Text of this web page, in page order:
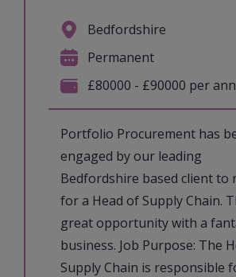
Portfolio Procurement has
engaged by our leading
Bedfordshire based client to
for a Head of Supply Chain.
great opportunity with a
business. Job Purpose: The
Supply Chain is responsible
Bedfordshire
Permanent
£80000 - £90000 per